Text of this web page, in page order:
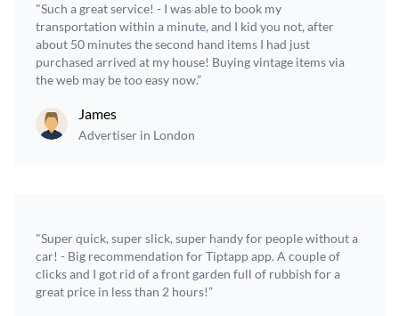
"Such a great service! - I was able to book my
transportation within a minute, and I kid you not, after
about 50 minutes the second hand items I had just
purchased arrived at my house! Buying vintage items via
the web may be too easy now.”
James
Advertiser in London
"Super quick, super slick, super handy for people without a
car! - Big recommendation for Tiptapp app. A couple of
clicks and I got rid of a front garden full of rubbish for a
great price in less than 2 hours!”